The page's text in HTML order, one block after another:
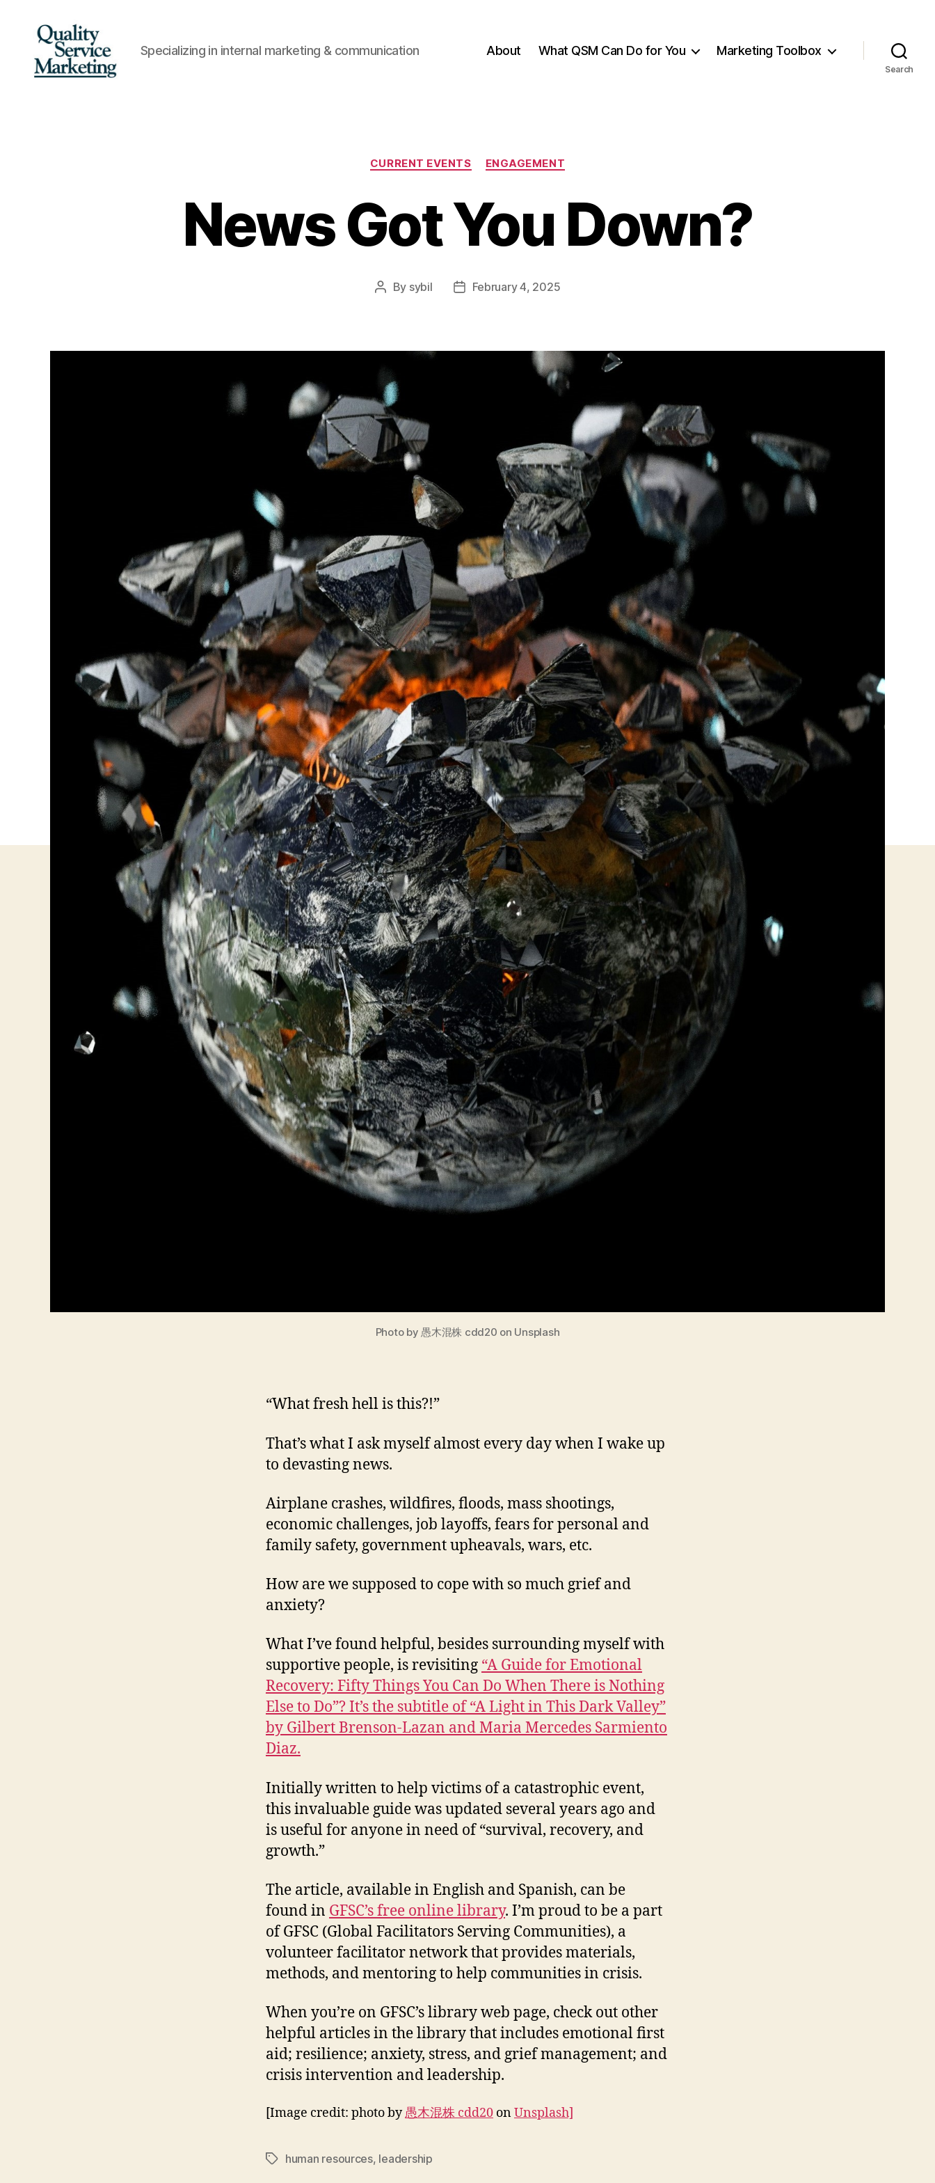
Specializing in internal marketing & communication About What QSM Can Do for You Marketing Toolbox
Search
Categories
CURRENT EVENTS ENGAGEMENT
News Got You Down?
Post
By sybil
PostFebruary 4, 2025
Photo by 愚木混株 cdd20 on Unsplash
“What fresh hell is this?!”
That’s what I ask myself almost every day when I wake up
to devasting news.
Airplane crashes, wildfires, floods, mass shootings,
economic challenges, job layoffs, fears for personal and
family safety, government upheavals, wars, etc.
How are we supposed to cope with so much grief and
anxiety?
What I’ve found helpful, besides surrounding myself with
supportive people, is revisiting “A Guide for Emotional
Recovery: Fifty Things You Can Do When There is Nothing
Else to Do”? It’s the subtitle of “A Light in This Dark Valley”
by Gilbert Brenson-Lazan and Maria Mercedes Sarmiento
Diaz.
Initially written to help victims of a catastrophic event,
this invaluable guide was updated several years ago and
is useful for anyone in need of “survival, recovery, and
growth.”
The article, available in English and Spanish, can be
found in GFSC’s free online library. I’m proud to be a part
of GFSC (Global Facilitators Serving Communities), a
volunteer facilitator network that provides materials,
methods, and mentoring to help communities in crisis.
When you’re on GFSC’s library web page, check out other
helpful articles in the library that includes emotional first
aid; resilience; anxiety, stress, and grief management; and
crisis intervention and leadership.
[Image credit: photo by愚木混株 cdd20 onUnsplash]
Tagshuman resources, leadership